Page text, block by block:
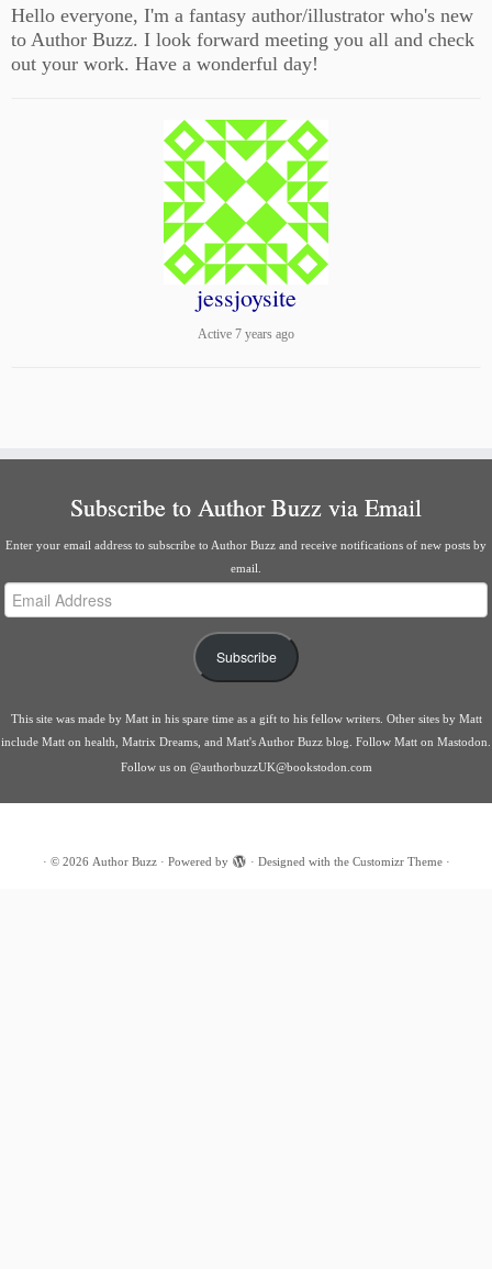
Hello everyone, I'm a fantasy author/illustrator who's new
to Author Buzz. I look forward meeting you all and check
out your work. Have a wonderful day!
jessjoysite
Active 7 years ago
Subscribe to Author Buzz via Email
Enter your email address to subscribe to Author Buzz and receive notifications of new posts by
email.
Email
Address
Subscribe
This site was made by Mattin his spare time as a gift to his fellow writers. Other sites by Matt
include Matt on health Matrix Dreams , and Matt's Author Buzz blog Follow Matt on Mastodon
Follow us on @authorbuzzUK@bookstodon.com
· © 2026 Author Buzz· Powered by · Designed with the Customizr Theme·